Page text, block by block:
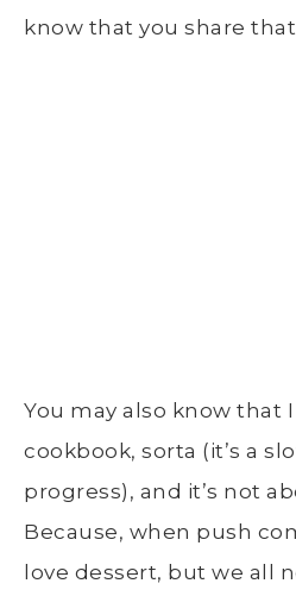
know that you share
You may also know that
cookbook, sorta (it’s a
progress), and it’s not
Because, when push
love dessert, but we all